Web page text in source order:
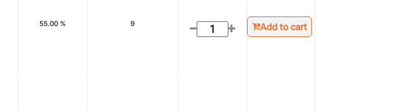
55.00 % 9 Add to cart